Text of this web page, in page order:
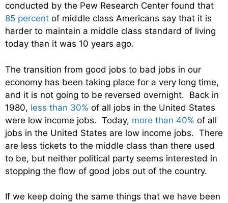
conducted by the Pew Research Center found that
85 percent of middle class Americans say that it is
harder to maintain a middle class standard of living
today than it was 10 years ago.
The transition from good jobs to bad jobs in our
economy has been taking place for a very long time,
and it is not going to be reversed overnight. Back in
1980, less than 30% of all jobs in the United States
were low income jobs. Today, more than 40% of all
jobs in the United States are low income jobs. There
are less tickets to the middle class than there used
to be, but neither political party seems interested in
stopping the flow of good jobs out of the country.
If we keep doing the same things that we have been